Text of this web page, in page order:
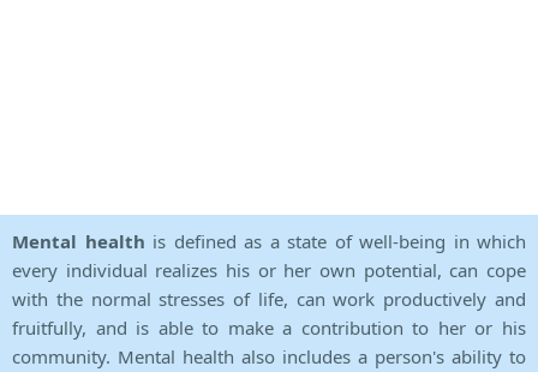
Mental health is defined as a state of well-being in which
every individual realizes his or her own potential, can cope
with the normal stresses of life, can work productively and
fruitfully, and is able to make a contribution to her or his
community. Mental health also includes a person's ability to